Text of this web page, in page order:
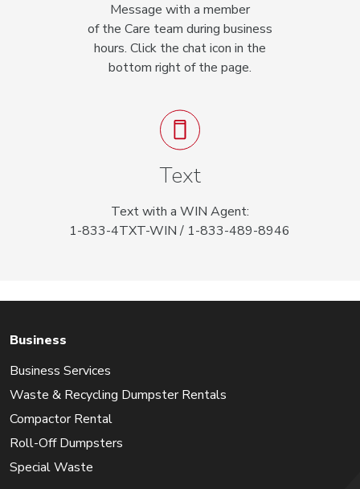
Message with a member
of the Care team during business
hours. Click the chat icon in the
bottom right of the page.
Text
Text with a WIN Agent:
1-833-4TXT-WIN / 1-833-489-8946
Business
Business Services
Waste & Recycling Dumpster Rentals
Compactor Rental
Roll-Off Dumpsters
Special Waste